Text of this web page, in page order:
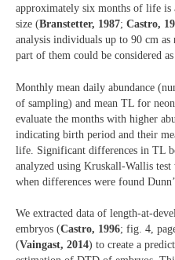
approximately six months of life is
size (Branstetter, 1987; Castro,
analysis individuals up to 90 cm as
part of them could be considered
Monthly mean daily abundance
of sampling) and mean TL for
evaluate the months with higher
indicating birth period and their
life. Significant differences in TL
analyzed using Kruskall-Wallis
when differences were found
We extracted data of length-at-
embryos (Castro, 1996; fig. 4,
(Vaingast, 2014) to create a